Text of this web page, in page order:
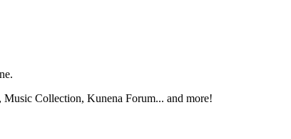
Collection, Kunena Forum... and more!